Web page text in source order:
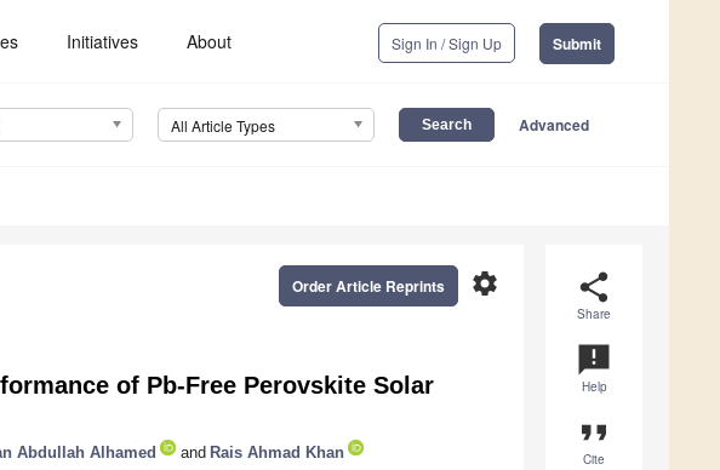
Initiatives About Sign In / Sign Up Submit
All Article Types Advanced
share
Share
announcement
Help
format_quote
Cite
settings
Order Article Reprints
of Pb-Free Perovskite Solar
Abdullah Alhamed and Rais Ahmad Khan